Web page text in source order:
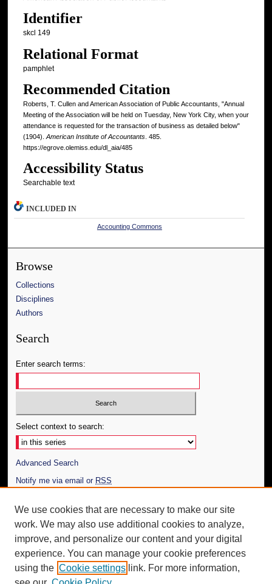
Identifier
skcl 149
Relational Format
pamphlet
Recommended Citation
Roberts, T. Cullen and American Association of Public Accountants, "Annual
Meeting of the Association will be held on Tuesday, New York City, when your
attendance is requested for the transaction of business as detailed below"
(1904). American Institute of Accountants. 485.
https://egrove.olemiss.edu/dl_aia/485
Accessibility Status
Searchable text
INCLUDED IN
Accounting Commons
Browse
Collections
Disciplines
Authors
Search
Enter search terms:
Select context to search:
Advanced Search
Notify me via email or RSS
Author Corner
Author FAQ
Additional Information
Request an Accessible Copy
We use cookies that are necessary to make our site
work. We may also use additional cookies to analyze,
improve, and personalize our content and your digital
experience. You can manage your cookie preferences
using the Cookie settings link. For more information,